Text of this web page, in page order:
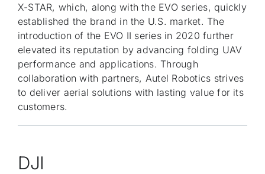
X-STAR, which, along with the EVO series, quickly
established the brand in the U.S. market. The
introduction of the EVO II series in 2020 further
elevated its reputation by advancing folding UAV
performance and applications. Through
collaboration with partners, Autel Robotics strives
to deliver aerial solutions with lasting value for its
customers.
DJI